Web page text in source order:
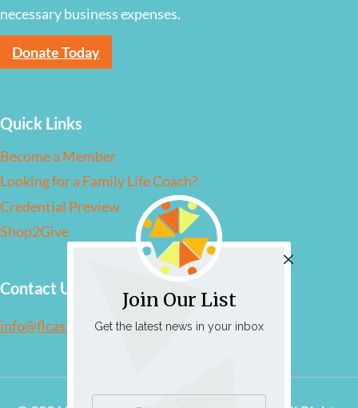
necessary business expenses.
Donate Today
Quick Links
Become a Member
Looking for a Family Life Coach?
Credential Preview
Shop2Give
Contact Us
info@flcassociation.org
Join Our List
Get the latest news in your inbox